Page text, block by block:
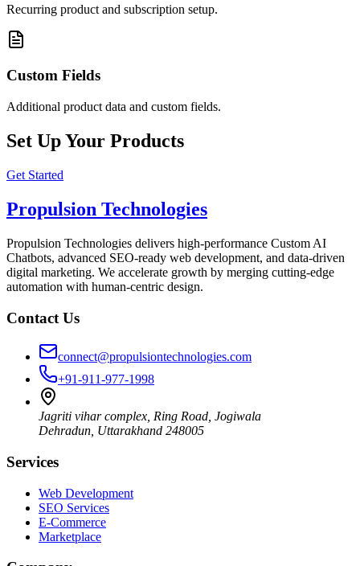
Recurring product and subscription setup.
Custom Fields
Additional product data and custom fields.
Set Up Your Products
Get Started
Propulsion Technologies
Propulsion Technologies delivers high-performance Custom AI
Chatbots, advanced SEO-ready web development, and data-driven
digital marketing. We accelerate growth by merging cutting-edge
automation with human-centric design.
Contact Us
connect@propulsiontechnologies.com
+91-911-977-1998
Jagriti vihar complex, Ring Road, Jogiwala
Dehradun Uttarakhand 248005
Services
Web Development
SEO Services
E-Commerce
Marketplace